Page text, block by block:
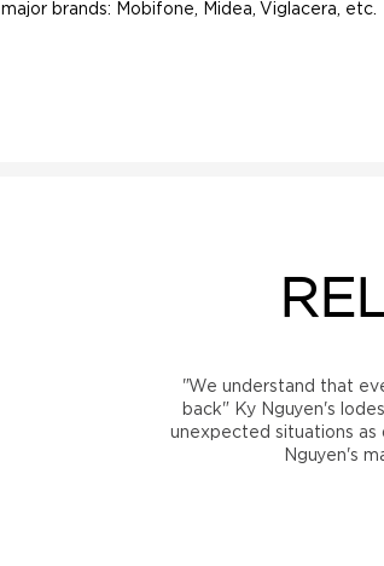
major brands: Mobifone, Midea, Viglacera, etc.
"We understand that
back" Ky Nguyen's
unexpected situations as
Nguyen's